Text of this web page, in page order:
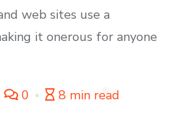
web sites use a
it onerous for anyone
0 8 min read